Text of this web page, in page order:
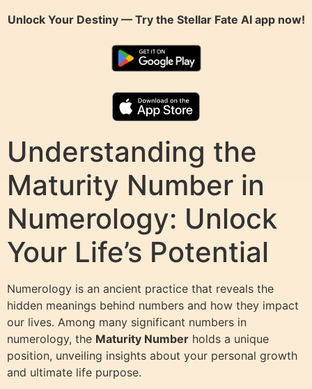
Unlock Your Destiny — Try the Stellar Fate AIapp now!
Understanding the
Maturity Number in
Numerology: Unlock
Your Life’s Potential
Numerology is an ancient practice that reveals the
hidden meanings behind numbers and how they impact
our lives. Among many significant numbers in
numerology, the Maturity Number holds a unique
position, unveiling insights about your personal growth
and ultimate life purpose.